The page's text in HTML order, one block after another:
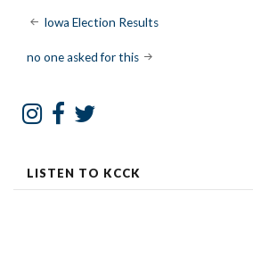
Post
navigation
Iowa Election Results
no one asked for this
LISTEN TO KCCK